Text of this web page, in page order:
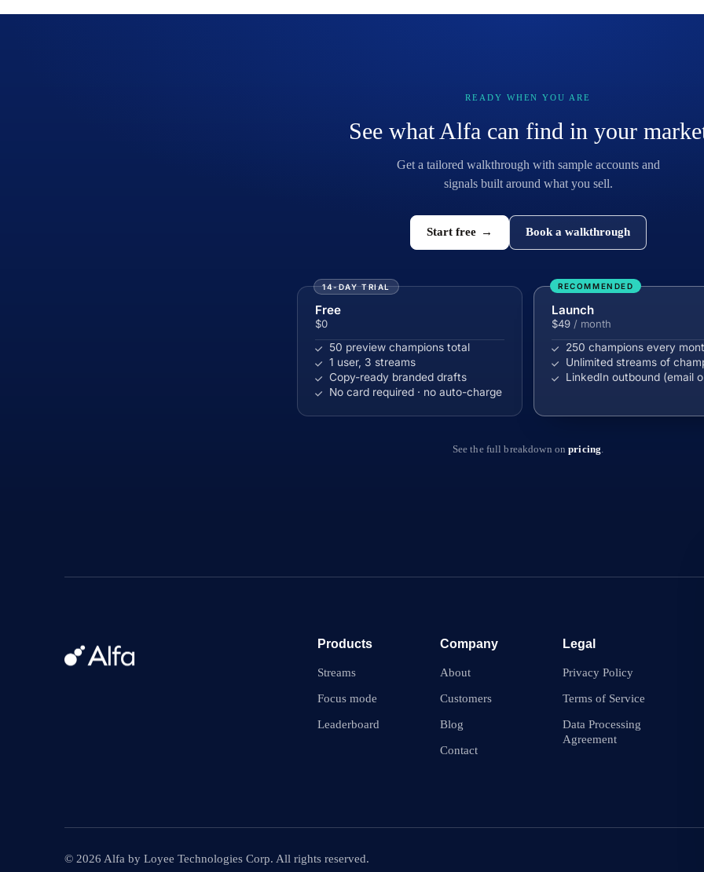
READY WHEN YOU ARE
See what Alfa can find in your
Get a tailored walkthrough with sample accounts and
signals built around what you sell.
Start free → Book a walkthrough
14-DAY TRIAL
Free
$0
50 preview champions total
1 user, 3 streams
Copy-ready branded drafts
No card required · no auto-charge
RECOMMENDED
Launch
$49 / month
250 champions every
Unlimited streams of
LinkedIn outbound (email
See the full breakdown onpricing
Products
Streams
Focus mode
Leaderboard
Company
About
Customers
Blog
Contact
Legal
Privacy Policy
Terms of Service
Data Processing
Agreement
© 2026 Alfa by Loyee Technologies Corp. All rights reserved.